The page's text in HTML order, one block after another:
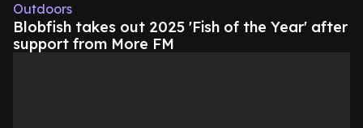
Outdoors
Blobfish takes out 2025 'Fish of the Year' after
support from More FM